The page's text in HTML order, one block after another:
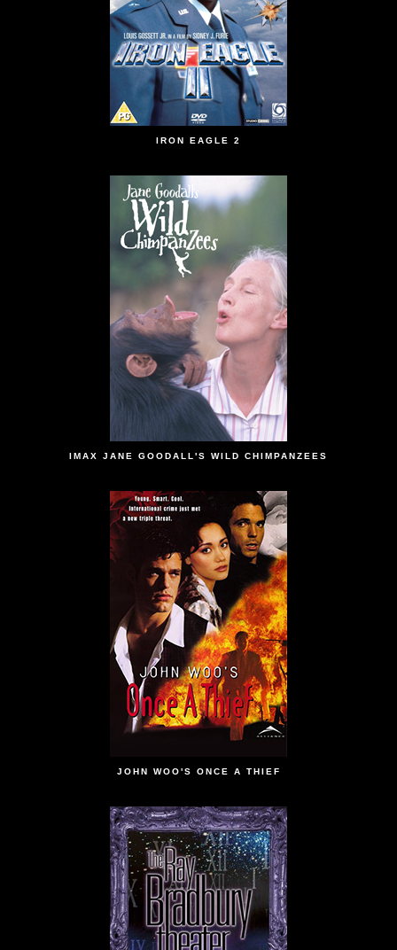
IRON EAGLE 2
IMAX JANE GOODALL'S WILD CHIMPANZEES
JOHN WOO'S ONCE A THIEF